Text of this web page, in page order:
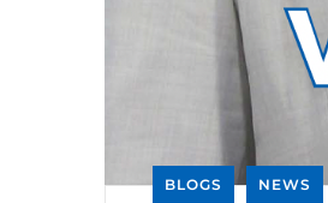
BLOGS NEWS